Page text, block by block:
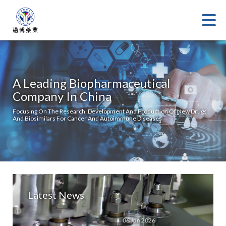
A Leading Biopharmaceutical
Company In China
Focusing On The Research, Development And Production Of New Drugs
And Biosimilars For Cancer And Autoimmune Diseases
Latest News
06 Jun 2026 08 Aug